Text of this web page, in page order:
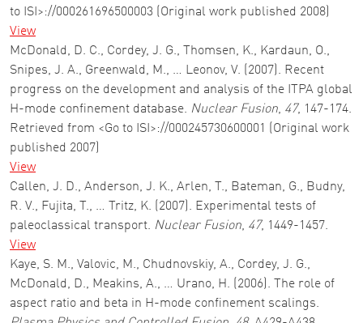
to ISI>://000261696500003 (Original work published 2008)
View
McDonald, D. C., Cordey, J. G., Thomsen, K., Kardaun, O.,
Snipes, J. A., Greenwald, M., … Leonov, V. (2007). Recent
progress on the development and analysis of the ITPA global
H-mode confinement database. Nuclear Fusion, 47, 147-174.
Retrieved from <Go to ISI>://000245730600001 (Original work
published 2007)
View
Callen, J. D., Anderson, J. K., Arlen, T., Bateman, G., Budny,
R. V., Fujita, T., … Tritz, K. (2007). Experimental tests of
paleoclassical transport. Nuclear Fusion, 47, 1449-1457.
View
Kaye, S. M., Valovic, M., Chudnovskiy, A., Cordey, J. G.,
McDonald, D., Meakins, A., … Urano, H. (2006). The role of
aspect ratio and beta in H-mode confinement scalings.